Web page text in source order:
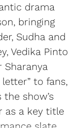
drama
bringing
Sudha and
Vedika Pinto
Sharanya
letter” to fans,
the show’s
as a key title